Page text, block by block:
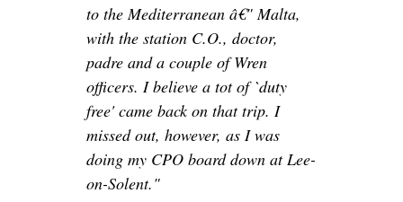
to the Mediterranean â€" Malta,
with the station C.O., doctor,
padre and a couple of Wren
officers. I believe a tot of `duty
free' came back on that trip. I
missed out, however, as I was
doing my CPO board down at Lee-
on-Solent."